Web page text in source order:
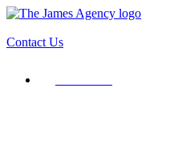
Contact Us